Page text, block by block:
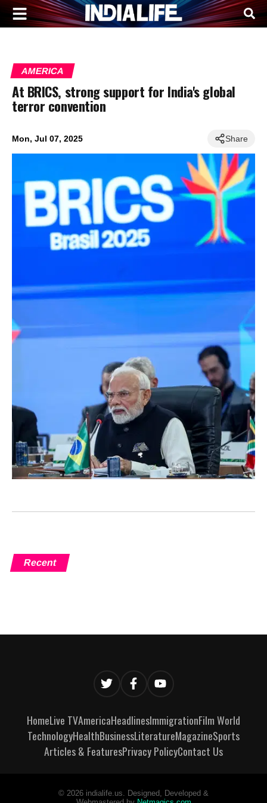
AMERICA
At BRICS, strong support for India's global
terror convention
Mon, Jul 07, 2025 Share
Recent
HomeLive TVAmericaHeadlinesImmigrationFilm World
TechnologyHealthBusinessLiteratureMagazineSports
Articles & FeaturesPrivacy PolicyContact Us
© 2026 indialife.us. Designed, Developed &